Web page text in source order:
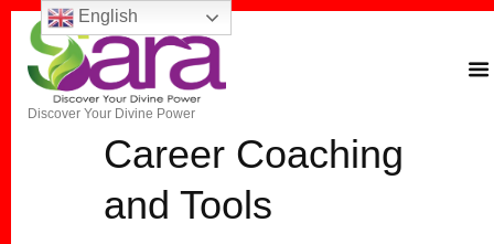
Discover Your Divine Power
Career Coaching
and Tools
English